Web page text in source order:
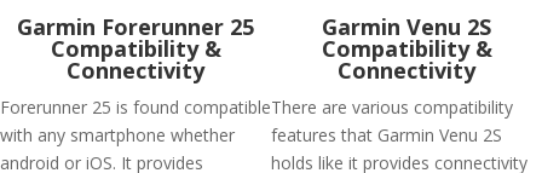
Garmin Forerunner 25
Compatibility &
Connectivity
Forerunner 25 is found compatible
with any smartphone whether
android or iOS. It provides
Garmin Venu 2S
Compatibility &
Connectivity
There are various compatibility
features that Garmin Venu 2S
holds like it provides connectivity